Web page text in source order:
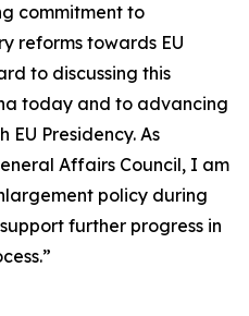
commitment to
reforms towards EU
to discussing this
today and to advancing
EU Presidency. As
Affairs Council, I am
policy during
further progress in